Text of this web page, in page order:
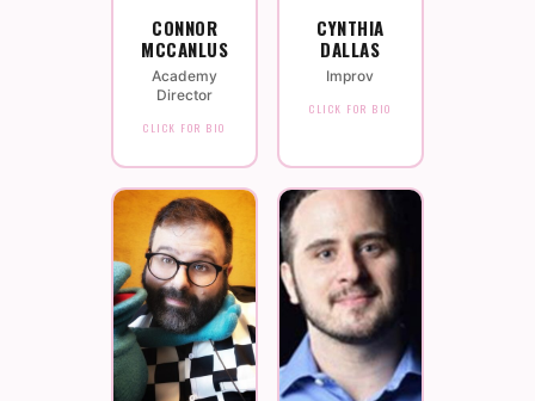
CONNOR
MCCANLUS
Academy
Director
CLICK FOR BIO
CYNTHIA
DALLAS
Improv
CLICK FOR BIO